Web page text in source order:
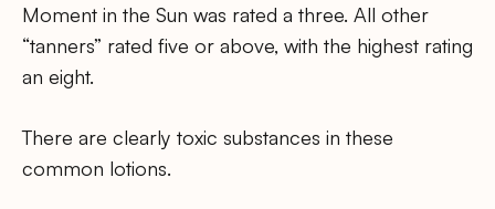
Moment in the Sun was rated a three. All other
“tanners” rated five or above, with the highest rating
an eight.
There are clearly toxic substances in these
common lotions.